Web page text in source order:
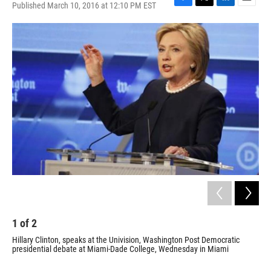
Published March 10, 2016 at 12:10 PM EST
F
a
c
e
b
o
o
k
T
w
i
t
t
e
r
L
i
e
I
n
E
m
l
1 of2
Hillary Clinton, speaks at the Univision, Washington Post Democratic
presidential debate at Miami-Dade College, Wednesday in Miami